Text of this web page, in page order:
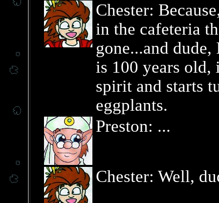
Chester:
in the cafeteria
gone...and
is 100 years old,
spirit and starts
eggplants.
Preston: ...
Chester: Well,